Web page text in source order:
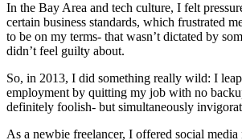
In the Bay Area and tech culture, I felt
certain business standards, which frustrated
to be on my terms- that wasn’t dictated by
didn’t feel guilty about.
So, in 2013, I did something really wild: I
employment by quitting my job with no
definitely foolish- but simultaneously
As a newbie freelancer, I offered social